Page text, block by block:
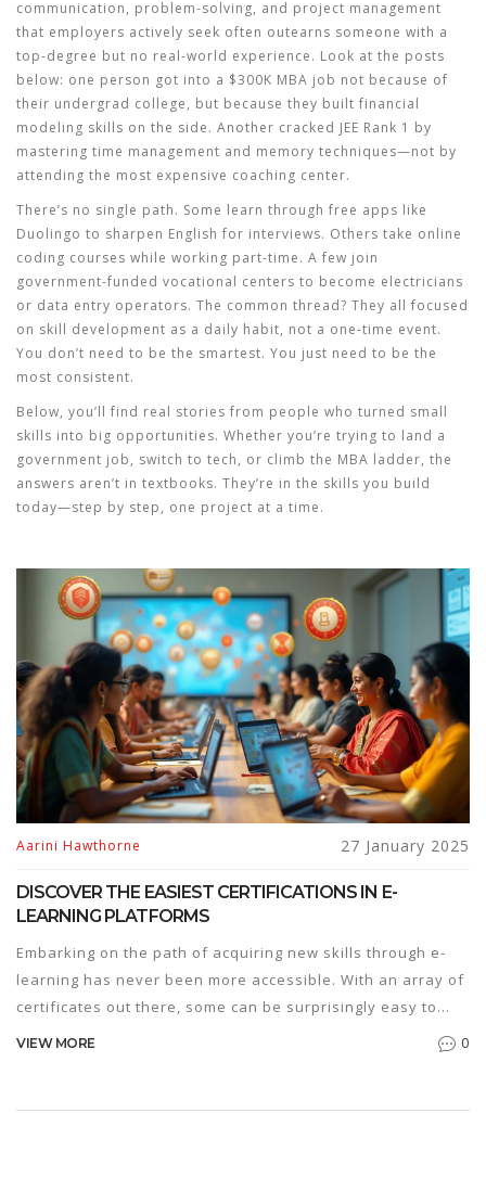
communication, problem-solving, and project management
that employers actively seek often outearns someone with a
top-degree but no real-world experience. Look at the posts
below: one person got into a $300K MBA job not because of
their undergrad college, but because they built financial
modeling skills on the side. Another cracked JEE Rank 1 by
mastering time management and memory techniques—not by
attending the most expensive coaching center.
There’s no single path. Some learn through free apps like
Duolingo to sharpen English for interviews. Others take online
coding courses while working part-time. A few join
government-funded vocational centers to become electricians
or data entry operators. The common thread? They all focused
on skill development as a daily habit, not a one-time event.
You don’t need to be the smartest. You just need to be the
most consistent.
Below, you’ll find real stories from people who turned small
skills into big opportunities. Whether you’re trying to land a
government job, switch to tech, or climb the MBA ladder, the
answers aren’t in textbooks. They’re in the skills you build
today—step by step, one project at a time.
Aarini Hawthorne 27 January 2025
DISCOVER THE EASIEST CERTIFICATIONS IN E-
LEARNING PLATFORMS
Embarking on the path of acquiring new skills through e-
learning has never been more accessible. With an array of
certificates out there, some can be surprisingly easy to
obtain. This article explores the simplest certifications
investing a staggering amount of time or effort. Suitable
VIEW MORE 0